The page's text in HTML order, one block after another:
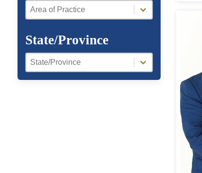
Areas of Practice
Areas of Practice
State/Province
Region Facet
Region Facet